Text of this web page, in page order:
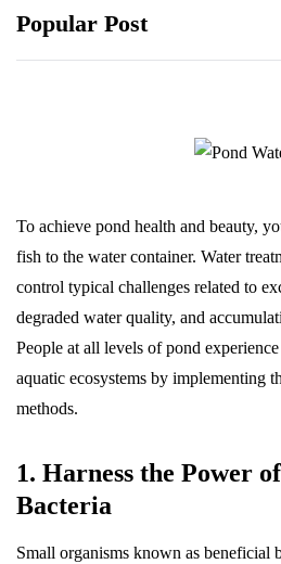
Popular Post
To achieve pond health and beauty,
fish to the water container. Water
control typical challenges related to
degraded water quality, and
People at all levels of pond
aquatic ecosystems by implementing
methods.
1. Harness the Power
Bacteria
Small organisms known as beneficial